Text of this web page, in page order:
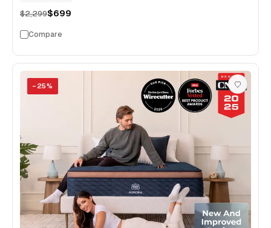
$2,299$699
Compare
− 25%